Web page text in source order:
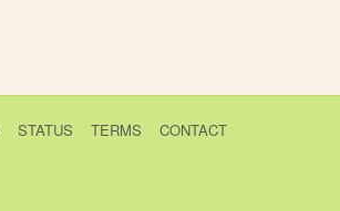
STATUS TERMS CONTACT